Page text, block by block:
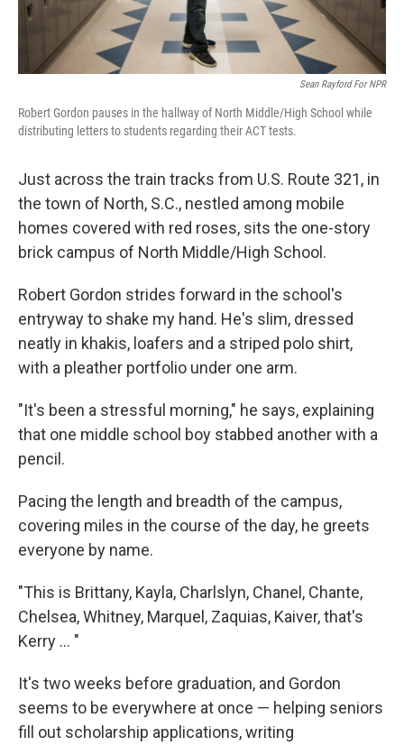
Sean Rayford For NPR
Robert Gordon pauses in the hallway of North Middle/High School while
distributing letters to students regarding their ACT tests.
Just across the train tracks from U.S. Route 321, in
the town of North, S.C., nestled among mobile
homes covered with red roses, sits the one-story
brick campus of North Middle/High School.
Robert Gordon strides forward in the school's
entryway to shake my hand. He's slim, dressed
neatly in khakis, loafers and a striped polo shirt,
with a pleather portfolio under one arm.
"It's been a stressful morning," he says, explaining
that one middle school boy stabbed another with a
pencil.
Pacing the length and breadth of the campus,
covering miles in the course of the day, he greets
everyone by name.
"This is Brittany, Kayla, Charlslyn, Chanel, Chante,
Chelsea, Whitney, Marquel, Zaquias, Kaiver, that's
Kerry ... "
It's two weeks before graduation, and Gordon
seems to be everywhere at once — helping seniors
fill out scholarship applications, writing